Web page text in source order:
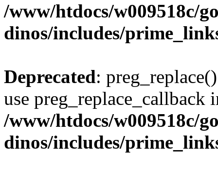
/www/htdocs/w009518c/
dinos/includes/
Deprecated:
use preg_replace_callback
/www/htdocs/w009518c/
dinos/includes/